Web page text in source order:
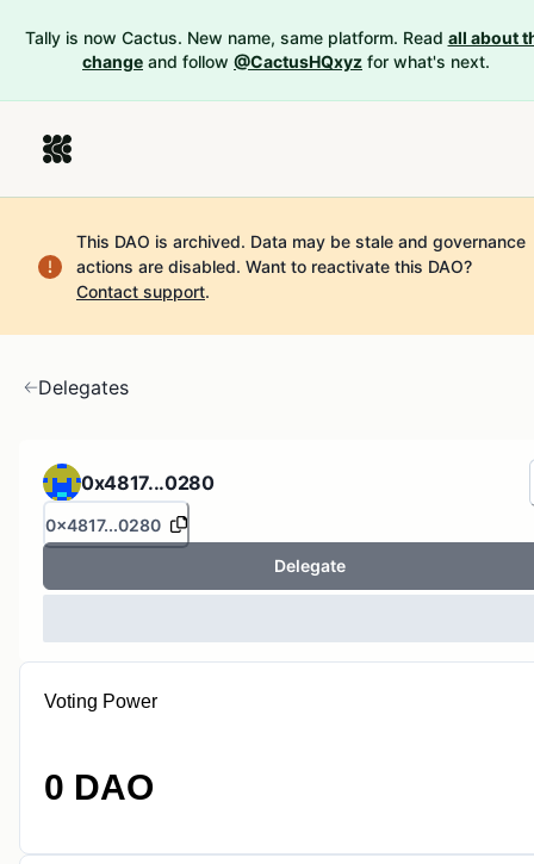
Tally is now Cactus. New name, same platform. Read all about
change and follow @CactusHQxyz for what's next.
This DAO is archived. Data may be stale and governance
actions are disabled. Want to reactivate this DAO?
Contact support.
Delegates
0x4817...0280
0x4817...0280
Delegate
Voting Power
0 DAO